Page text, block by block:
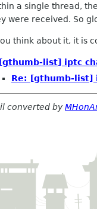
a single thread,
were received. So
think about it, it is
[gthumb-list] iptc
Re: [gthumb-list]
converted by